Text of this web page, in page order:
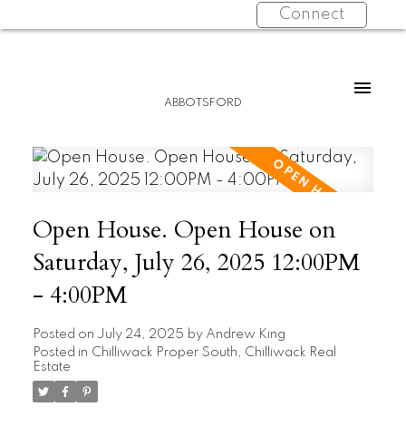
Connect
ABBOTSFORD
Open House. Open House on
Saturday, July 26, 2025 12:00PM
- 4:00PM
Posted on July 24, 2025 by Andrew King
Posted in Chilliwack Proper South, Chilliwack Real
Estate